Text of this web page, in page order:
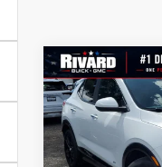
NEW2026
ENCORE GX
TOURING
VIN:
Model:4TS26
$7,115
SAVINGS + NO
ADDITIONAL
FEES
Compare